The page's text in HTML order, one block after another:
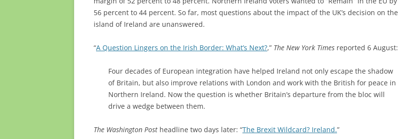
56 percent to 44 percent. So far, most questions about the impact of the UK’s decision on the
island of Ireland are unanswered.
“A Question Lingers on the Irish Border: What’s Next?,” The New York Times reported 6 August:
Four decades of European integration have helped Ireland not only escape the shadow
of Britain, but also improve relations with London and work with the British for peace in
Northern Ireland. Now the question is whether Britain’s departure from the bloc will
drive a wedge between them.
The Washington Post headline two days later: “The Brexit Wildcard? Ireland.”